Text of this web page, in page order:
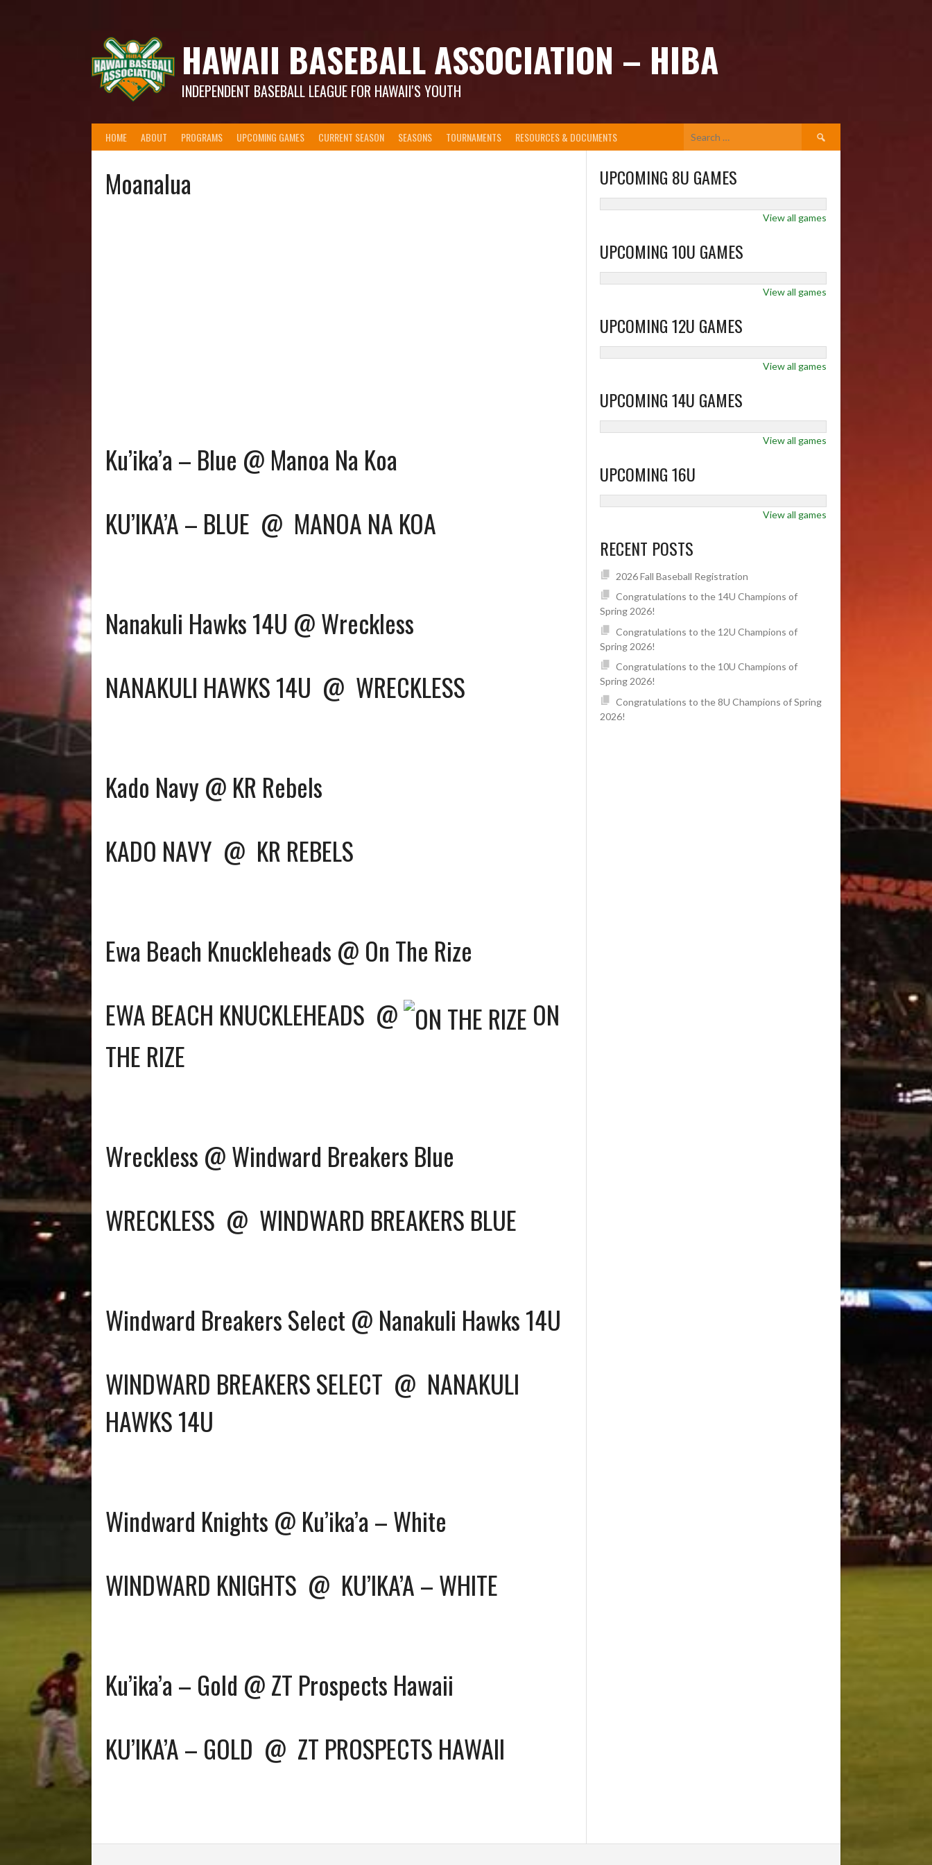
HAWAII BASEBALL ASSOCIATION – HIBA
INDEPENDENT BASEBALL LEAGUE FOR HAWAII'S YOUTH
HOME ABOUT PROGRAMS UPCOMING GAMES CURRENT SEASON SEASONS TOURNAMENTS RESOURCES & DOCUMENTS
Search
for:
Moanalua
Ku’ika’a – Blue @ Manoa Na Koa
KU’IKA’A – BLUE @ MANOA NA KOA
Nanakuli Hawks 14U @ Wreckless
NANAKULI HAWKS 14U @ WRECKLESS
Kado Navy @ KR Rebels
KADO NAVY @ KR REBELS
Ewa Beach Knuckleheads @ On The Rize
EWA BEACH KNUCKLEHEADS @
ON
THE RIZE
Wreckless @ Windward Breakers Blue
WRECKLESS @ WINDWARD BREAKERS BLUE
Windward Breakers Select @ Nanakuli Hawks 14U
WINDWARD BREAKERS SELECT @ NANAKULI
HAWKS 14U
Windward Knights @ Ku’ika’a – White
WINDWARD KNIGHTS @ KU’IKA’A – WHITE
Ku’ika’a – Gold @ ZT Prospects Hawaii
KU’IKA’A – GOLD @ ZT PROSPECTS HAWAII
UPCOMING 8U GAMES
View all games
UPCOMING 10U GAMES
View all games
UPCOMING 12U GAMES
View all games
UPCOMING 14U GAMES
View all games
UPCOMING 16U
View all games
RECENT POSTS
2026 Fall Baseball Registration
Congratulations to the 14U Champions of
Spring 2026!
Congratulations to the 12U Champions of
Spring 2026!
Congratulations to the 10U Champions of
Spring 2026!
Congratulations to the 8U Champions of Spring
2026!